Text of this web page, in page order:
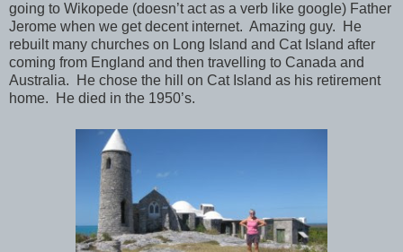
going to Wikopede (doesn’t act as a verb like google) Father
Jerome when we get decent internet. Amazing guy. He
rebuilt many churches on Long Island and Cat Island after
coming from England and then travelling to Canada and
Australia. He chose the hill on Cat Island as his retirement
home. He died in the 1950’s.